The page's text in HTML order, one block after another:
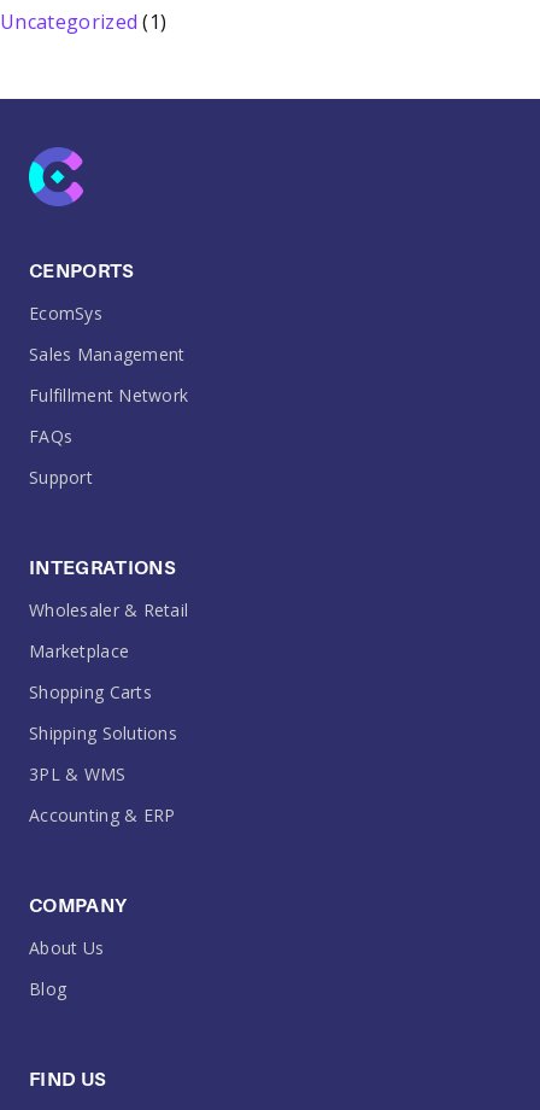
Uncategorized (1)
CENPORTS
EcomSys
Sales Management
Fulfillment Network
FAQs
Support
INTEGRATIONS
Wholesaler & Retail
Marketplace
Shopping Carts
Shipping Solutions
3PL & WMS
Accounting & ERP
COMPANY
About Us
Blog
FIND US